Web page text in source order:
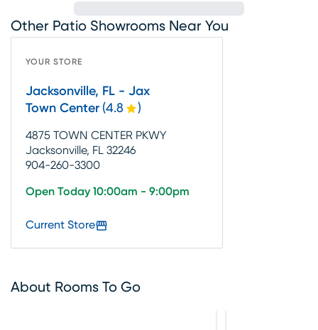
Other Patio Showrooms Near You
YOUR STORE
Jacksonville, FL - Jax
Town Center (4.8 )
4875 TOWN CENTER PKWY
Jacksonville, FL 32246
904-260-3300
Open Today 10:00am - 9:00pm
Current Store
About Rooms To Go